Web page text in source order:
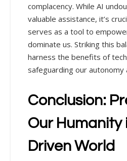
complacency. While AI
valuable assistance, it’s
serves as a tool to
dominate us. Striking this
harness the benefits of
safeguarding our autonomy
Conclusion:
Our Humanity
Driven World